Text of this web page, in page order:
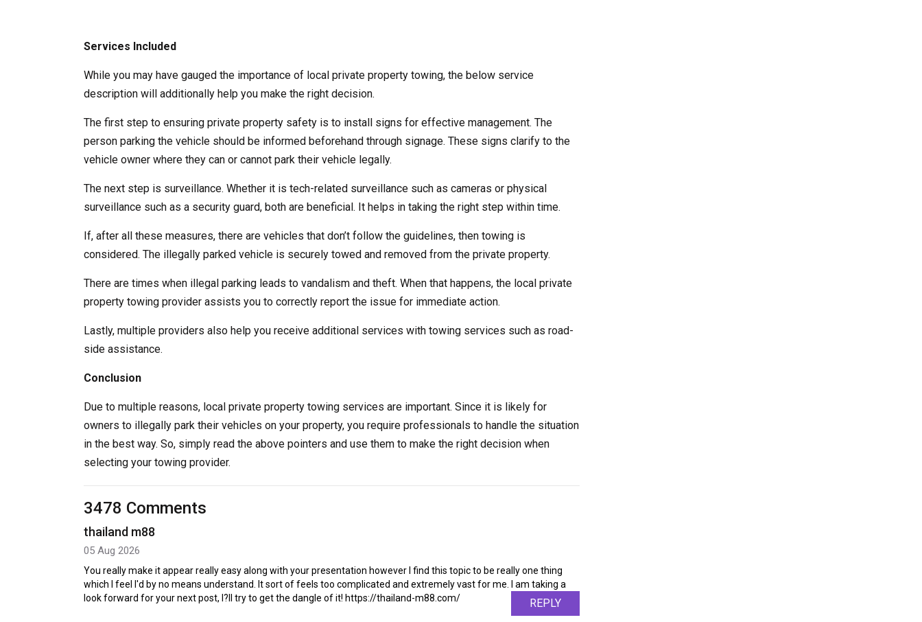
Services Included
While you may have gauged the importance of local private property towing, the below service
description will additionally help you make the right decision.
The first step to ensuring private property safety is to install signs for effective management. The
person parking the vehicle should be informed beforehand through signage. These signs clarify to the
vehicle owner where they can or cannot park their vehicle legally.
The next step is surveillance. Whether it is tech-related surveillance such as cameras or physical
surveillance such as a security guard, both are beneficial. It helps in taking the right step within time.
If, after all these measures, there are vehicles that don’t follow the guidelines, then towing is
considered. The illegally parked vehicle is securely towed and removed from the private property.
There are times when illegal parking leads to vandalism and theft. When that happens, the local private
property towing provider assists you to correctly report the issue for immediate action.
Lastly, multiple providers also help you receive additional services with towing services such as road-
side assistance.
Conclusion
Due to multiple reasons, local private property towing services are important. Since it is likely for
owners to illegally park their vehicles on your property, you require professionals to handle the situation
in the best way. So, simply read the above pointers and use them to make the right decision when
selecting your towing provider.
3478 Comments
thailand m88
05 Aug 2026
You really make it appear really easy along with your presentation however I find this topic to be really one thing
which I feel I'd by no means understand. It sort of feels too complicated and extremely vast for me. I am taking a
look forward for your next post, I?ll try to get the dangle of it! https://thailand-m88.com/
REPLY